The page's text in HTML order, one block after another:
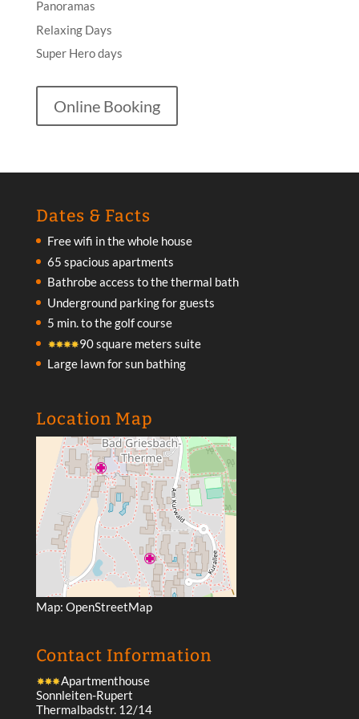
Panoramas
Relaxing Days
Super Hero days
Online Booking
Dates & Facts
Free wifi in the whole house
65 spacious apartments
Bathrobe access to the thermal bath
Underground parking for guests
5 min. to the golf course
90 square meters suite
Large lawn for sun bathing
Location Map
Map: OpenStreetMap
Contact Information
Apartmenthouse
Sonnleiten-Rupert
Thermalbadstr. 12/14